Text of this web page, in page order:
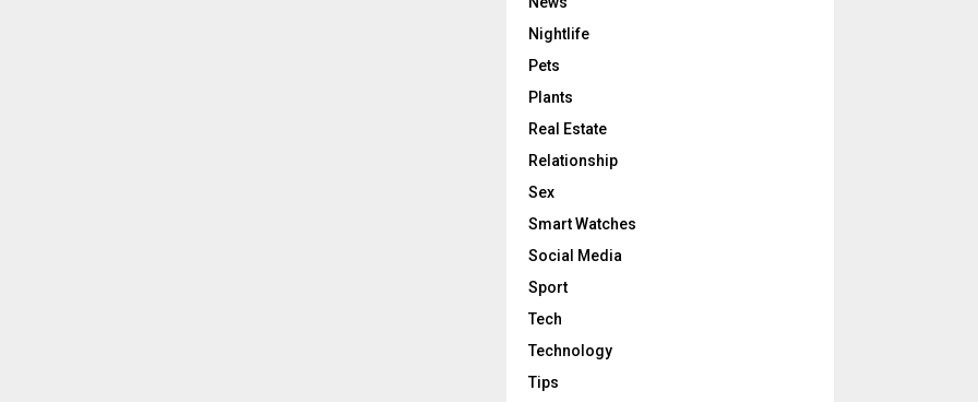
Nightlife
Pets
Plants
Real Estate
Relationship
Sex
Smart Watches
Social Media
Sport
Tech
Technology
Tips